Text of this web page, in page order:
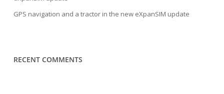
GPS navigation and a tractor in the new eXpanSIM update
RECENT COMMENTS